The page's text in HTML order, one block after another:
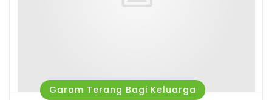
Garam Terang Bagi Keluarga